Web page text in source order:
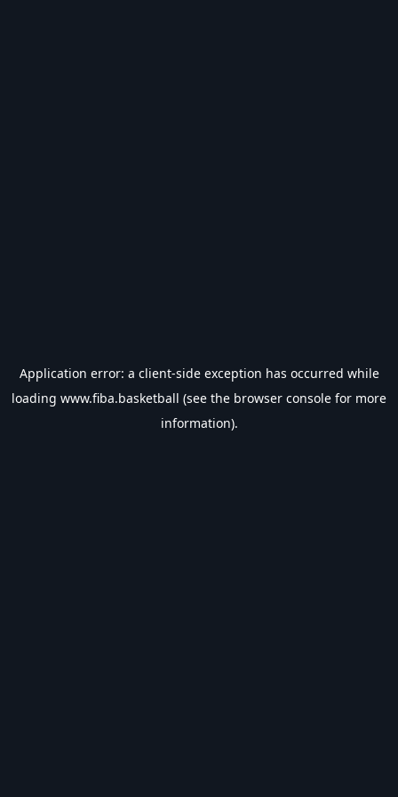
Application error: a client-side exception has occurred while
loading www.fiba.basketball (see the browser console for more
information).